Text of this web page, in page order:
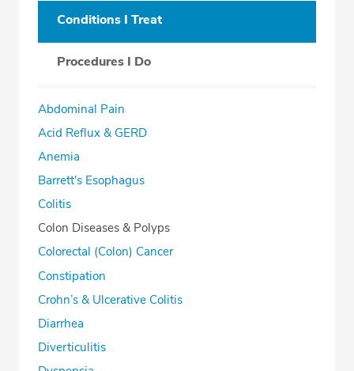
Conditions I Treat
Procedures I Do
Abdominal Pain
Acid Reflux & GERD
Anemia
Barrett's Esophagus
Colitis
Colon Diseases & Polyps
Colorectal (Colon) Cancer
Constipation
Crohn’s & Ulcerative Colitis
Diarrhea
Diverticulitis